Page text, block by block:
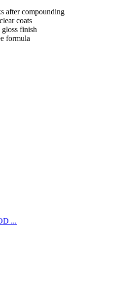
after compounding
coats
gloss finish
formula
...